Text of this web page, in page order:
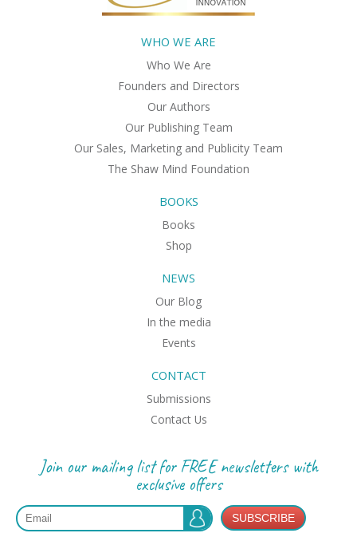
WHO WE ARE
Who We Are
Founders and Directors
Our Authors
Our Publishing Team
Our Sales, Marketing and Publicity Team
The Shaw Mind Foundation
BOOKS
Books
Shop
NEWS
Our Blog
In the media
Events
CONTACT
Submissions
Contact Us
Join our mailing list for FREE newsletters with
exclusive offers